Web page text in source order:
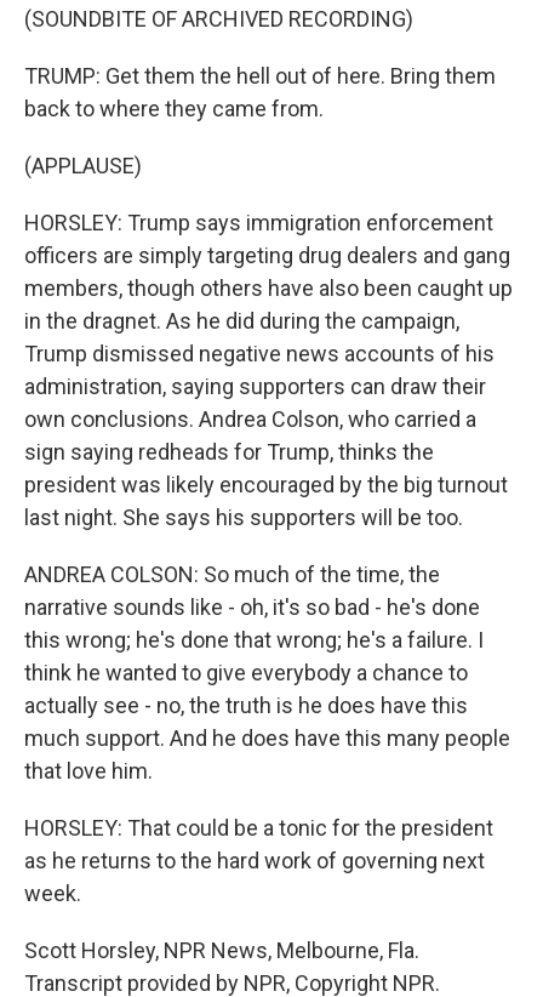
(SOUNDBITE OF ARCHIVED RECORDING)
TRUMP: Get them the hell out of here. Bring them
back to where they came from.
(APPLAUSE)
HORSLEY: Trump says immigration enforcement
officers are simply targeting drug dealers and gang
members, though others have also been caught up
in the dragnet. As he did during the campaign,
Trump dismissed negative news accounts of his
administration, saying supporters can draw their
own conclusions. Andrea Colson, who carried a
sign saying redheads for Trump, thinks the
president was likely encouraged by the big turnout
last night. She says his supporters will be too.
ANDREA COLSON: So much of the time, the
narrative sounds like - oh, it's so bad - he's done
this wrong; he's done that wrong; he's a failure. I
think he wanted to give everybody a chance to
actually see - no, the truth is he does have this
much support. And he does have this many people
that love him.
HORSLEY: That could be a tonic for the president
as he returns to the hard work of governing next
week.
Scott Horsley, NPR News, Melbourne, Fla.
Transcript provided by NPR, Copyright NPR.